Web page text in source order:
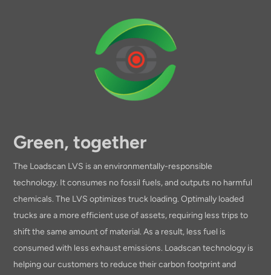
Green, together
The Loadscan LVS is an environmentally-responsible
technology. It consumes no fossil fuels, and outputs no harmful
chemicals. The LVS optimizes truck loading. Optimally loaded
trucks are a more efficient use of assets, requiring less trips to
shift the same amount of material. As a result, less fuel is
consumed with less exhaust emissions. Loadscan technology is
helping our customers to reduce their carbon footprint and